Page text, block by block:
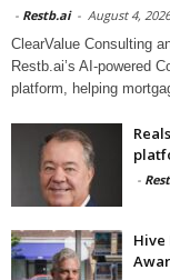
- Restb.ai - August 4, 2026
ClearValue Consulting
Restb.ai’s AI-powered
platform, helping
-
Hive